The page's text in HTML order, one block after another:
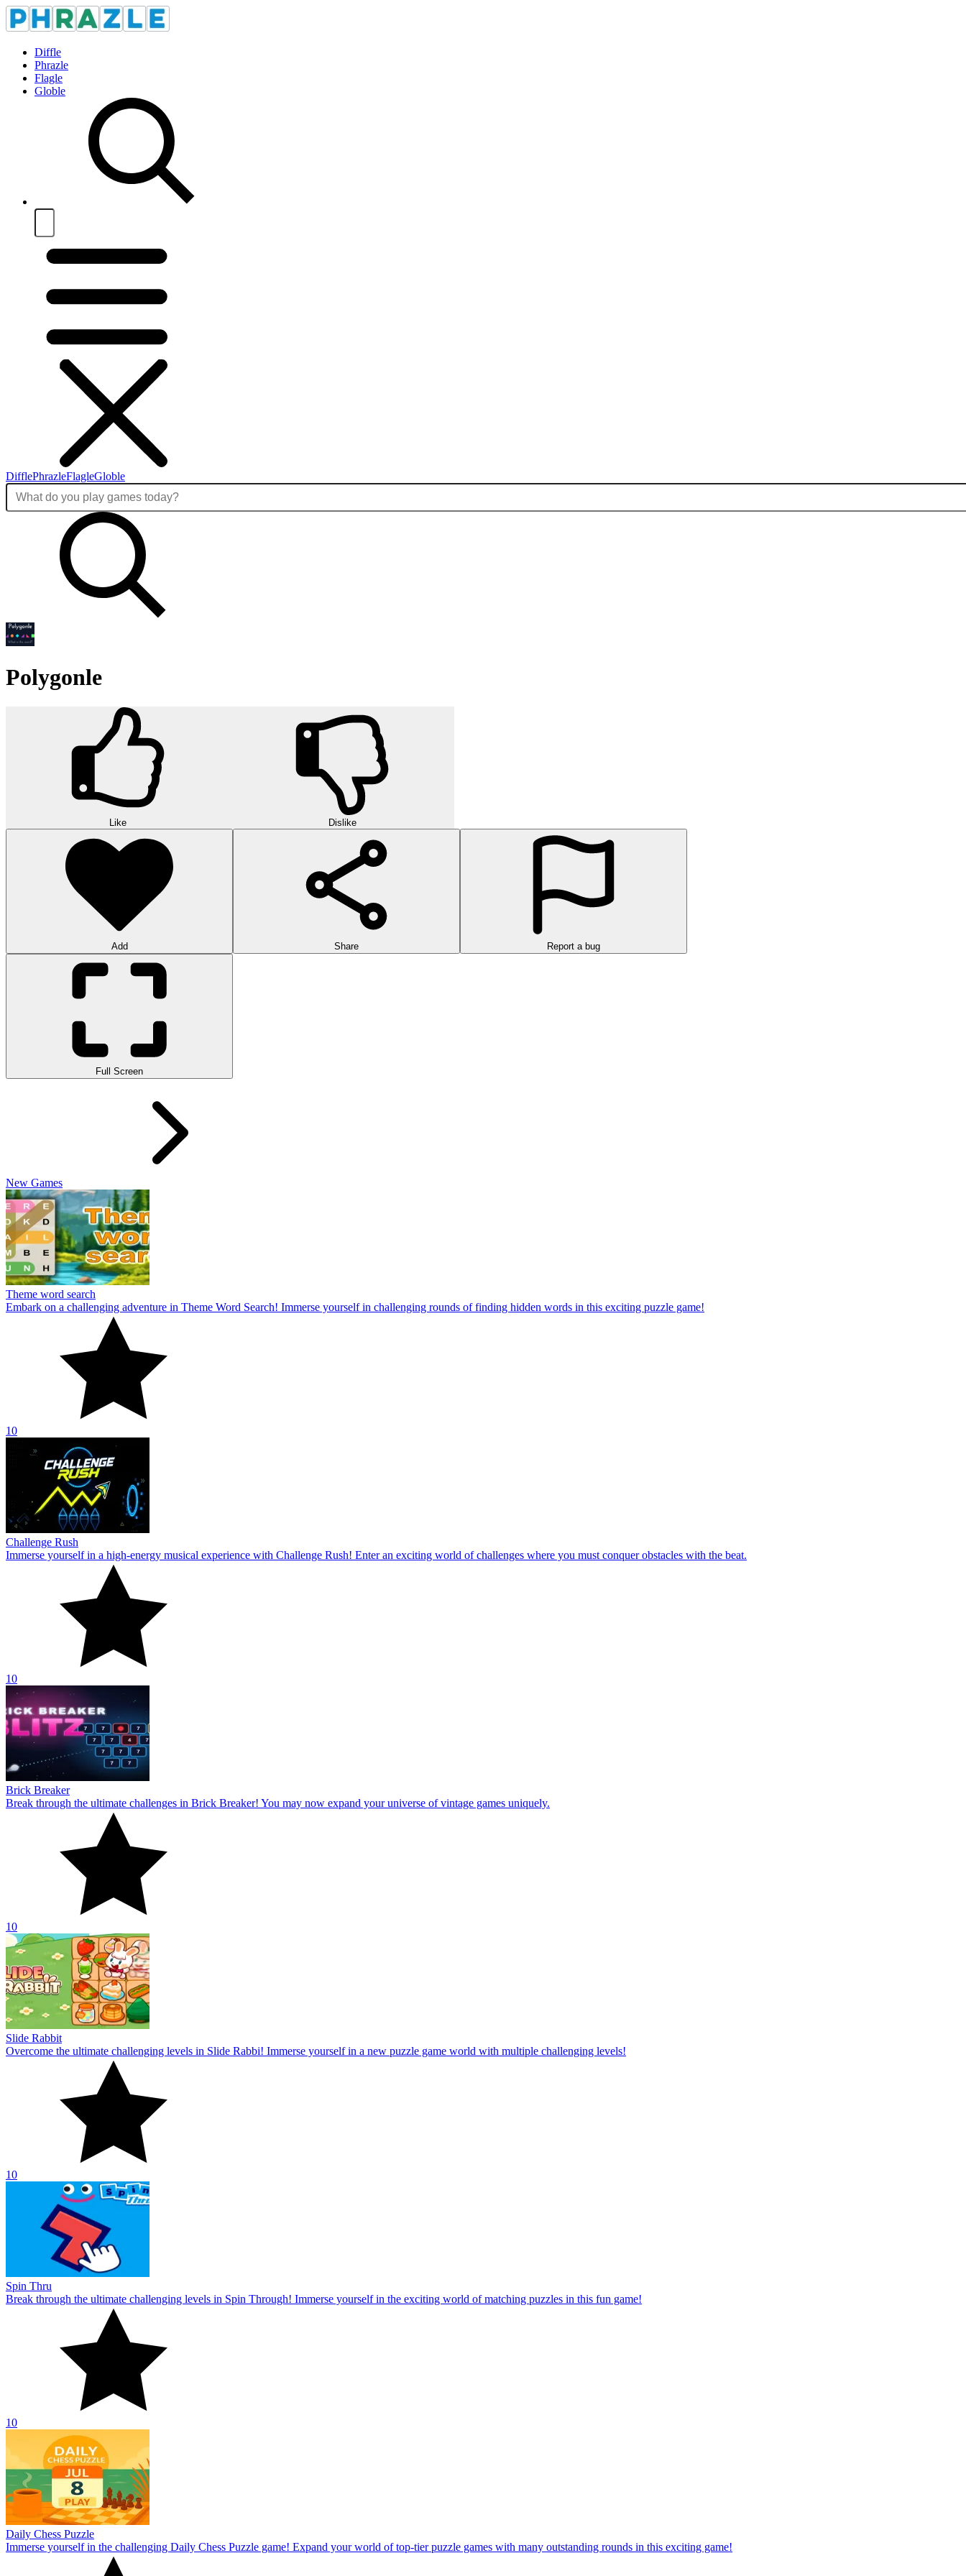
Diffle
Phrazle
Flagle
Globle
DifflePhrazleFlagleGloble
Polygonle
Like Dislike
Add Share Report a bug
Full Screen
New Games
Theme word search
Embark on a challenging adventure in Theme Word Search! Immerse yourself in challenging rounds of finding hidden words in this exciting puzzle game!
10
Challenge Rush
Immerse yourself in a high-energy musical experience with Challenge Rush! Enter an exciting world of challenges where you must conquer obstacles with the beat.
10
Brick Breaker
Break through the ultimate challenges in Brick Breaker! You may now expand your universe of vintage games uniquely.
10
Slide Rabbit
Overcome the ultimate challenging levels in Slide Rabbi! Immerse yourself in a new puzzle game world with multiple challenging levels!
10
Spin Thru
Break through the ultimate challenging levels in Spin Through! Immerse yourself in the exciting world of matching puzzles in this fun game!
10
Daily Chess Puzzle
Immerse yourself in the challenging Daily Chess Puzzle game! Expand your world of top-tier puzzle games with many outstanding rounds in this exciting game!